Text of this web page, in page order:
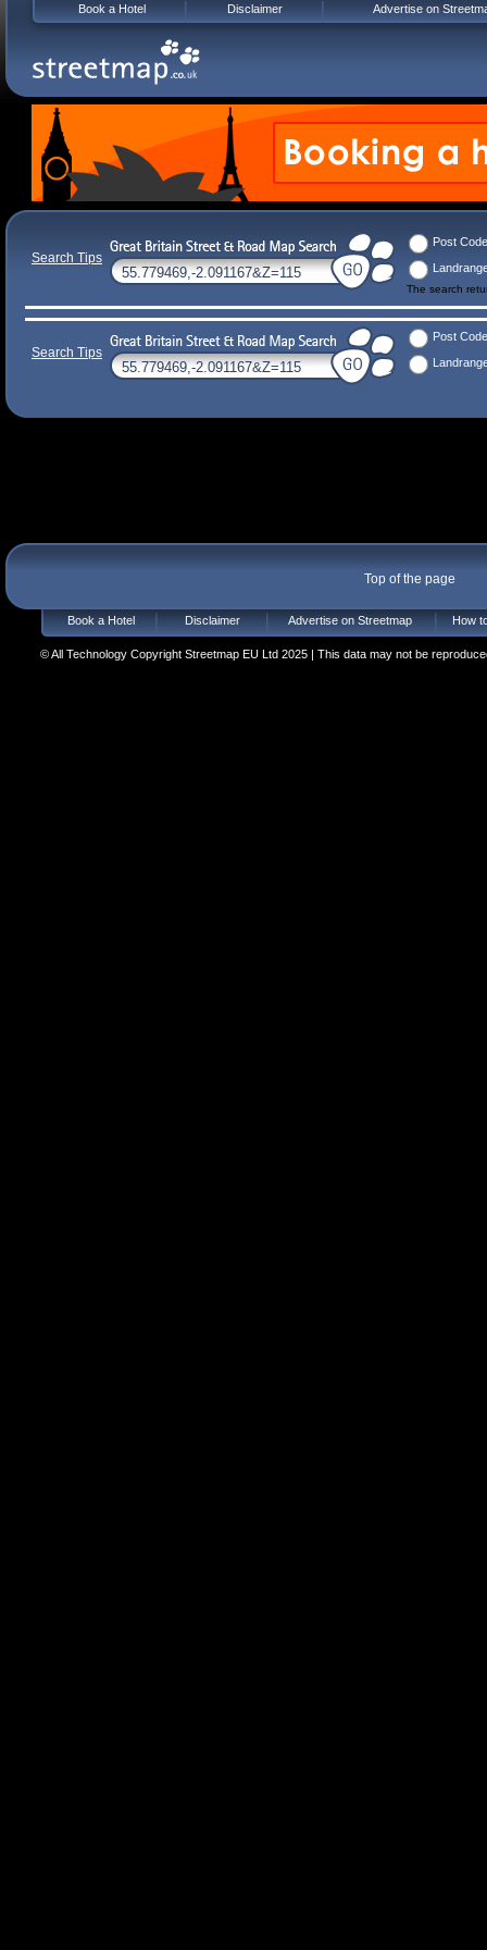
Search Tips
Post Code
The search
Search Tips
Post Code
Top of the page
Book a Hotel Disclaimer Advertise on Streetmap How
© All Technology Copyright Streetmap EU Ltd 2025 | This data may not be
Book a Hotel Disclaimer Advertise on